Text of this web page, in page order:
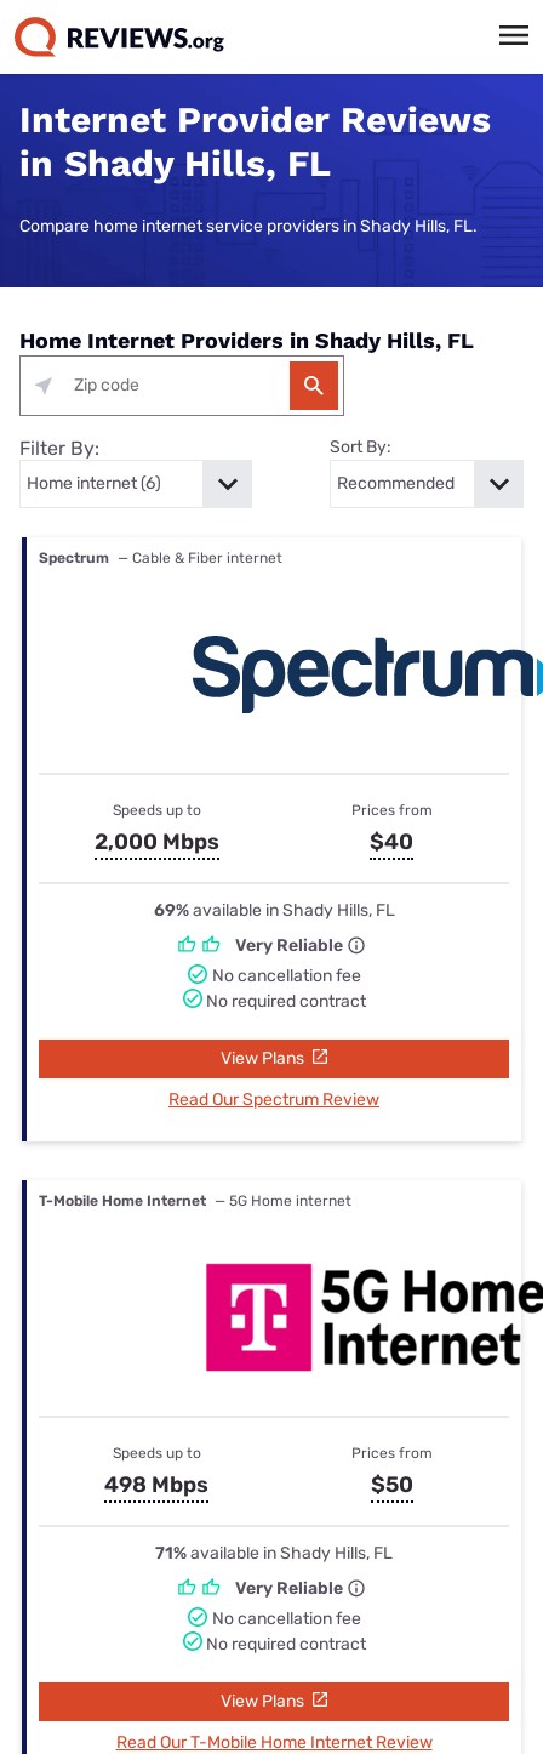
Internet Provider Reviews
in Shady Hills, FL
Compare home internet service providers in Shady Hills, FL.
Home Internet Providers in Shady Hills, FL
Filter By: Sort By:
Spectrum — Cable & Fiber internet
Speeds up to
2,000 Mbps
Prices from
$40
69%available in Shady Hills, FL
Very Reliable
No cancellation fee
No required contract
View Plans
Read Our Spectrum Review
T-Mobile Home Internet — 5G Home internet
Speeds up to
498 Mbps
Prices from
$50
71%available in Shady Hills, FL
Very Reliable
No cancellation fee
No required contract
View Plans
Read Our T-Mobile Home Internet Review